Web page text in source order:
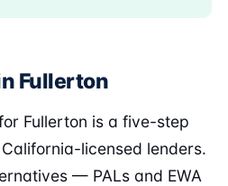
Fullerton
Fullerton is a five-step
licensed lenders.
— PALs and EWA